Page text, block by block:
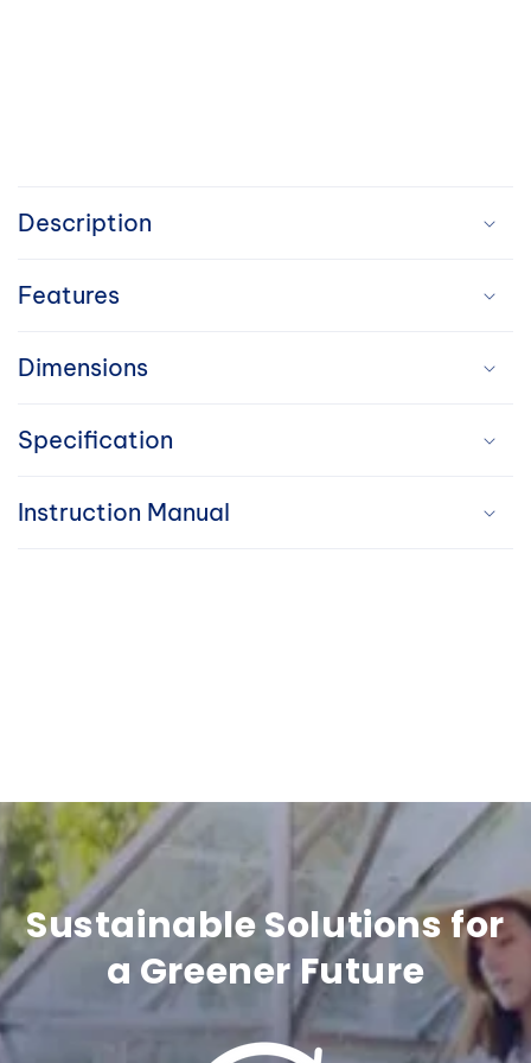
o
l
a
s
i
t
e
n
t
Description
Features
Dimensions
Specification
Instruction Manual
Sustainable Solutions for
a Greener Future